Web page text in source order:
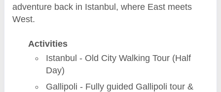
adventure back in Istanbul, where East meets
West.
Activities
Istanbul - Old City Walking Tour (Half
Day)
Gallipoli - Fully guided Gallipoli tour &